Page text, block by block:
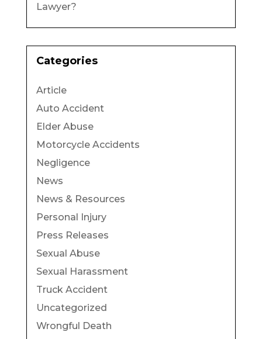
Lawyer?
Categories
Article
Auto Accident
Elder Abuse
Motorcycle Accidents
Negligence
News
News & Resources
Personal Injury
Press Releases
Sexual Abuse
Sexual Harassment
Truck Accident
Uncategorized
Wrongful Death